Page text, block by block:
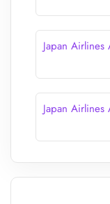
Japan
Japan